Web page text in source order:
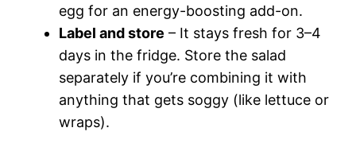
egg for an energy-boosting add-on.
Label and store – It stays fresh for 3–4
days in the fridge. Store the salad
separately if you’re combining it with
anything that gets soggy (like lettuce or
wraps).